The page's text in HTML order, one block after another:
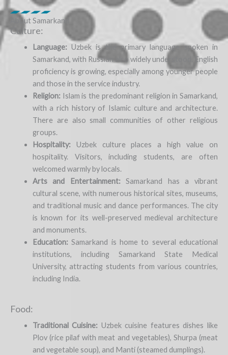
About Samarkand
Culture:
Language:Uzbek is the primary language spoken in
Samarkand, with Russian also widely understood. English
proficiency is growing, especially among younger people
and those in the service industry.
Religion:Islam is the predominant religion in Samarkand,
with a rich history of Islamic culture and architecture.
There are also small communities of other religious
groups.
Hospitality:Uzbek culture places a high value on
hospitality. Visitors, including students, are often
welcomed warmly by locals.
Arts and Entertainment:Samarkand has a vibrant
cultural scene, with numerous historical sites, museums,
and traditional music and dance performances. The city
is known for its well-preserved medieval architecture
and monuments.
Education:Samarkand is home to several educational
institutions, including Samarkand State Medical
University, attracting students from various countries,
including India.
Food:
Traditional Cuisine: Uzbek cuisine features dishes like
Plov (rice pilaf with meat and vegetables), Shurpa (meat
and vegetable soup), and Manti (steamed dumplings).